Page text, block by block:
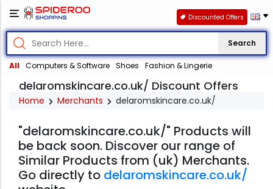
Search
All Computers & Software Shoes Fashion & Lingerie
Discounted Offers
delaromskincare.co.uk/ Discount Offers
Home Merchants delaromskincare.co.uk/
"delaromskincare.co.uk/" Products will
be back soon. Discover our range of
Similar Products from (uk) Merchants.
Go directly to delaromskincare.co.uk/